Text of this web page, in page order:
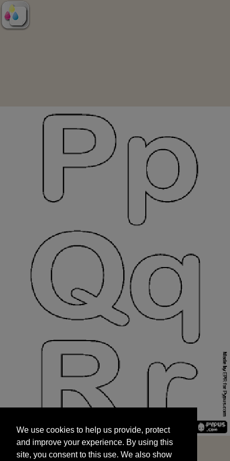
and improve your experience. By using this
site, you consent to this use. We also show
targeted advertisements by sharing your data
We use cookies to help us provide, protect
and improve your experience. By using this
site, you consent to this use. We also show
START